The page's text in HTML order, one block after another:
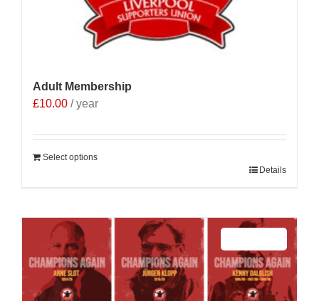
Adult Membership
£10.00 / year
Select options
Details